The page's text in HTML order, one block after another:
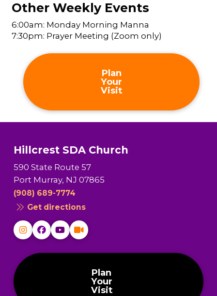
Other Weekly Events
6:00am: Monday Morning Manna
7:30pm: Prayer Meeting (Zoom only)
Plan
Your
Visit
Hillcrest SDA Church
590 State Route 57
Port Murray, NJ 07865
(908) 689-7774
Get directions
Plan
Your
Visit